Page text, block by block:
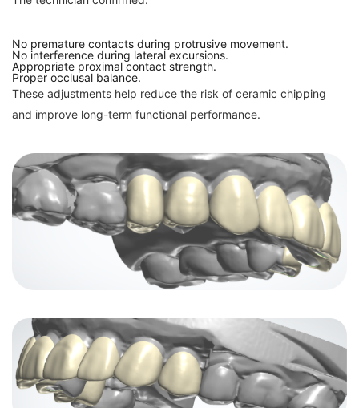
No premature contacts during protrusive movement.
No interference during lateral excursions.
Appropriate proximal contact strength.
Proper occlusal balance.
These adjustments help reduce the risk of ceramic chipping
and improve long-term functional performance.